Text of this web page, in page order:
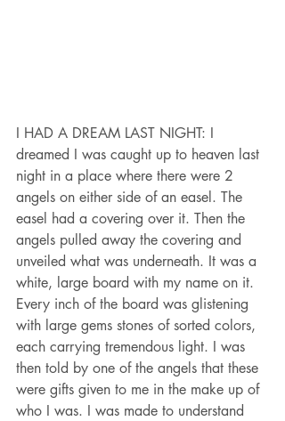
I HAD A DREAM LAST NIGHT: I
dreamed I was caught up to heaven last
night in a place where there were 2
angels on either side of an easel. The
easel had a covering over it. Then the
angels pulled away the covering and
unveiled what was underneath. It was a
white, large board with my name on it.
Every inch of the board was glistening
with large gems stones of sorted colors,
each carrying tremendous light. I was
then told by one of the angels that these
were gifts given to me in the make up of
who I was. I was made to understand